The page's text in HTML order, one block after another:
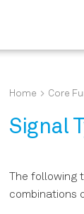
Home Core
Signal
The following
combinations